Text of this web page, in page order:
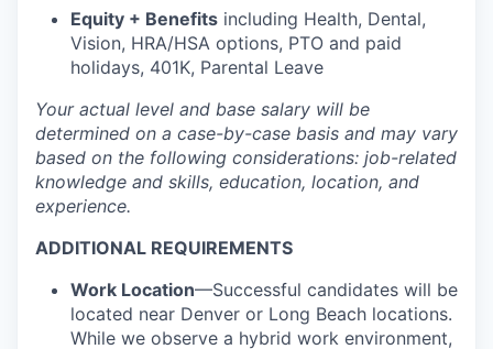
Equity + Benefits including Health, Dental,
Vision, HRA/HSA options, PTO and paid
holidays, 401K, Parental Leave
Your actual level and base salary will be
determined on a case-by-case basis and may vary
based on the following considerations: job-related
knowledge and skills, education, location, and
experience.
ADDITIONAL REQUIREMENTS
Work Location—Successful candidates will be
located near Denver or Long Beach locations.
While we observe a hybrid work environment,